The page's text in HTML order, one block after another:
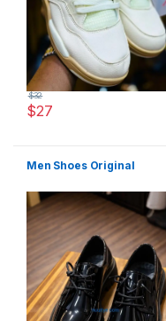
$27
$32
Men Shoes Original